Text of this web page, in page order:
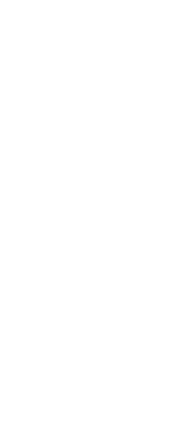
data created with
the SOFTWARE
works of the
is subject to other
following